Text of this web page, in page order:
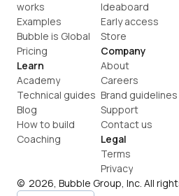
works
Examples
Bubble is Global
Pricing
Learn
Academy
Technical guides
Blog
How to build
Coaching
Ideaboard
Early access
Store
Company
About
Careers
Brand guidelines
Support
Contact us
Legal
Terms
Privacy
©  2026, Bubble Group, Inc. All